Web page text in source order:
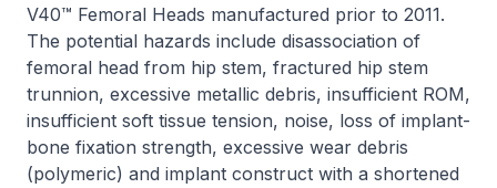
V40™ Femoral Heads manufactured prior to 2011.
The potential hazards include disassociation of
femoral head from hip stem, fractured hip stem
trunnion, excessive metallic debris, insufficient ROM,
insufficient soft tissue tension, noise, loss of implant-
bone fixation strength, excessive wear debris
(polymeric) and implant construct with a shortened